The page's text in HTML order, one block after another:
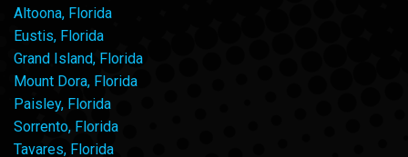
Altoona, Florida
Eustis, Florida
Grand Island, Florida
Mount Dora, Florida
Paisley, Florida
Sorrento, Florida
Tavares, Florida